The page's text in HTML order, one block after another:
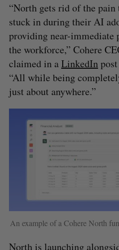
“North gets rid of the pain
stuck in during their AI
providing near-
the workforce,” Cohere
claimed in aLinkedInpost
“All while being
just about anywhere.”
An example of a Cohere North
North is launching